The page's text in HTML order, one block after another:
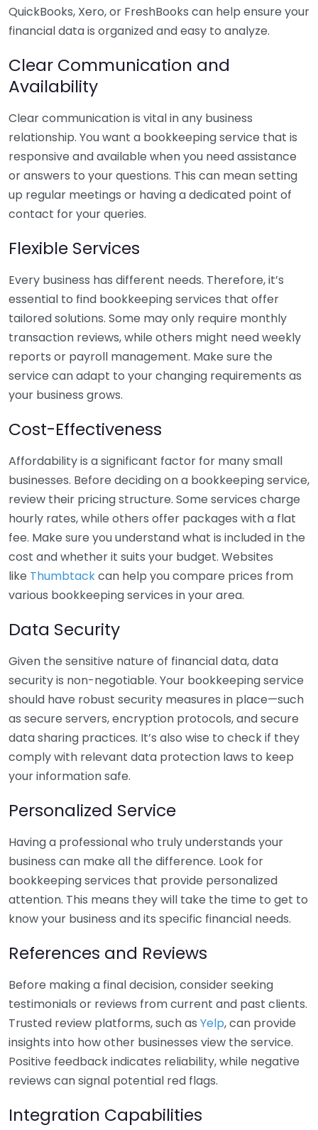
QuickBooks, Xero, or FreshBooks can help ensure your
financial data is organized and easy to analyze.
Clear Communication and
Availability
Clear communication is vital in any business
relationship. You want a bookkeeping service that is
responsive and available when you need assistance
or answers to your questions. This can mean setting
up regular meetings or having a dedicated point of
contact for your queries.
Flexible Services
Every business has different needs. Therefore, it’s
essential to find bookkeeping services that offer
tailored solutions. Some may only require monthly
transaction reviews, while others might need weekly
reports or payroll management. Make sure the
service can adapt to your changing requirements as
your business grows.
Cost-Effectiveness
Affordability is a significant factor for many small
businesses. Before deciding on a bookkeeping service,
review their pricing structure. Some services charge
hourly rates, while others offer packages with a flat
fee. Make sure you understand what is included in the
cost and whether it suits your budget. Websites
like Thumbtackcan help you compare prices from
various bookkeeping services in your area.
Data Security
Given the sensitive nature of financial data, data
security is non-negotiable. Your bookkeeping service
should have robust security measures in place—such
as secure servers, encryption protocols, and secure
data sharing practices. It’s also wise to check if they
comply with relevant data protection laws to keep
your information safe.
Personalized Service
Having a professional who truly understands your
business can make all the difference. Look for
bookkeeping services that provide personalized
attention. This means they will take the time to get to
know your business and its specific financial needs.
References and Reviews
Before making a final decision, consider seeking
testimonials or reviews from current and past clients.
Trusted review platforms, such as Yelp, can provide
insights into how other businesses view the service.
Positive feedback indicates reliability, while negative
reviews can signal potential red flags.
Integration Capabilities